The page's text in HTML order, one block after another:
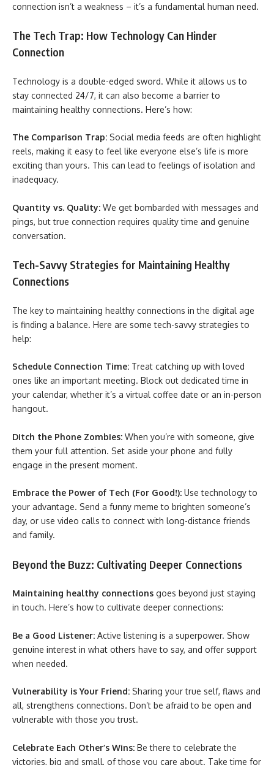
connection isn’t a weakness – it’s a fundamental human need.
The Tech Trap: How Technology Can Hinder
Connection
Technology is a double-edged sword. While it allows us to
stay connected 24/7, it can also become a barrier to
maintaining healthy connections. Here’s how:
The Comparison Trap: Social media feeds are often highlight
reels, making it easy to feel like everyone else’s life is more
exciting than yours. This can lead to feelings of isolation and
inadequacy.
Quantity vs. Quality: We get bombarded with messages and
pings, but true connection requires quality time and genuine
conversation.
Tech-Savvy Strategies for Maintaining Healthy
Connections
The key to maintaining healthy connections in the digital age
is finding a balance. Here are some tech-savvy strategies to
help:
Schedule Connection Time: Treat catching up with loved
ones like an important meeting. Block out dedicated time in
your calendar, whether it’s a virtual coffee date or an in-person
hangout.
Ditch the Phone Zombies: When you’re with someone, give
them your full attention. Set aside your phone and fully
engage in the present moment.
Embrace the Power of Tech (For Good!): Use technology to
your advantage. Send a funny meme to brighten someone’s
day, or use video calls to connect with long-distance friends
and family.
Beyond the Buzz: Cultivating Deeper Connections
Maintaining healthy connections goes beyond just staying
in touch. Here’s how to cultivate deeper connections:
Be a Good Listener: Active listening is a superpower. Show
genuine interest in what others have to say, and offer support
when needed.
Vulnerability is Your Friend: Sharing your true self, flaws and
all, strengthens connections. Don’t be afraid to be open and
vulnerable with those you trust.
Celebrate Each Other’s Wins: Be there to celebrate the
victories, big and small, of those you care about. Take time for